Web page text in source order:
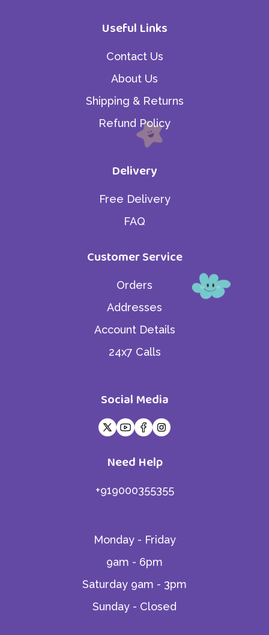
Useful Links
Contact Us
About Us
Shipping & Returns
Refund Policy
Delivery
Free Delivery
FAQ
Customer Service
Orders
Addresses
Account Details
24x7 Calls
Social Media
Need Help
+919000355355
Monday - Friday
9am - 6pm
Saturday 9am - 3pm
Sunday - Closed